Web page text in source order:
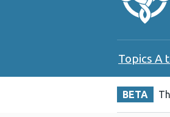
Topics A
BETA